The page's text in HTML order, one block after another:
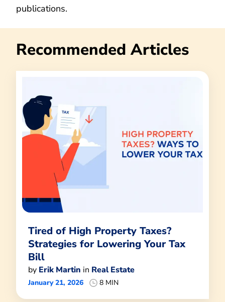
publications.
Recommended Articles
Tired of High Property Taxes?
Strategies for Lowering Your Tax
Bill
by Erik Martin in Real Estate
January 21, 2026 8 MIN